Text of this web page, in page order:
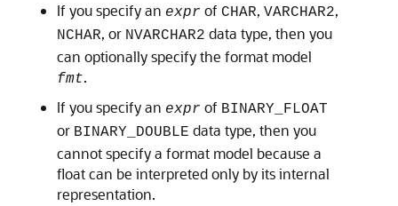
If you specify an expr of CHAR, VARCHAR2,
NCHAR, or NVARCHAR2 data type, then you
can optionally specify the format model
fmt.
If you specify an expr of BINARY_FLOAT
or BINARY_DOUBLE data type, then you
cannot specify a format model because a
float can be interpreted only by its internal
representation.